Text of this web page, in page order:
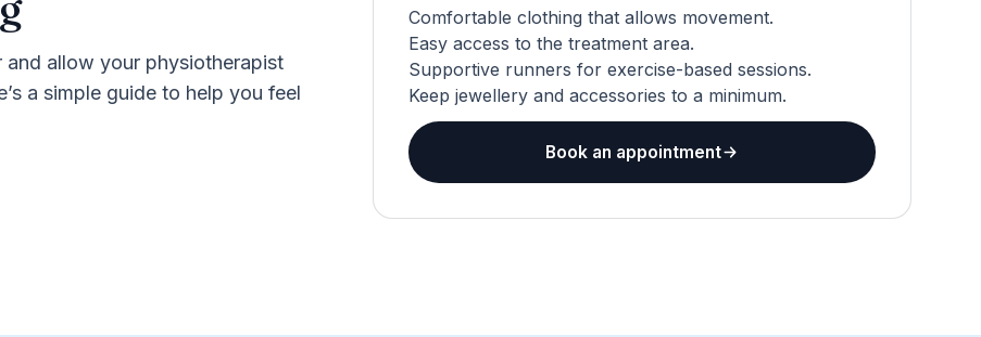
and allow your physiotherapist
a simple guide to help you feel
Comfortable clothing that allows movement.
Easy access to the treatment area.
Supportive runners for exercise-based sessions.
Keep jewellery and accessories to a minimum.
Book an appointment